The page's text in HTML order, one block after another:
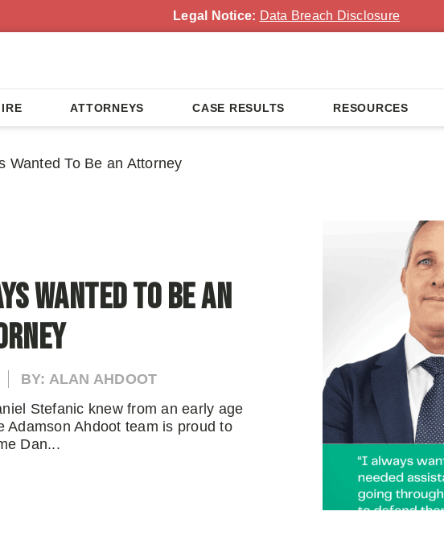
Legal Notice: Data Breach Disclosure
ATTORNEYS CASE RESULTS RESOURCES
Wanted To Be an Attorney
Wanted To Be an
BY: ALAN AHDOOT
Stefanic knew from an early age
Ahdoot team is proud to
Dan...